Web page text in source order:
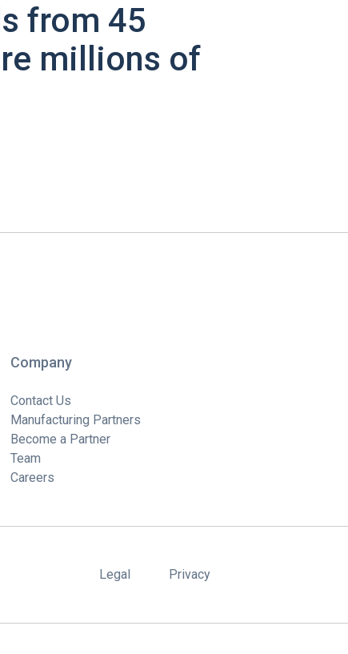
from 45
millions of
Company
Contact Us
Manufacturing Partners
Become a Partner
Team
Careers
Legal Privacy